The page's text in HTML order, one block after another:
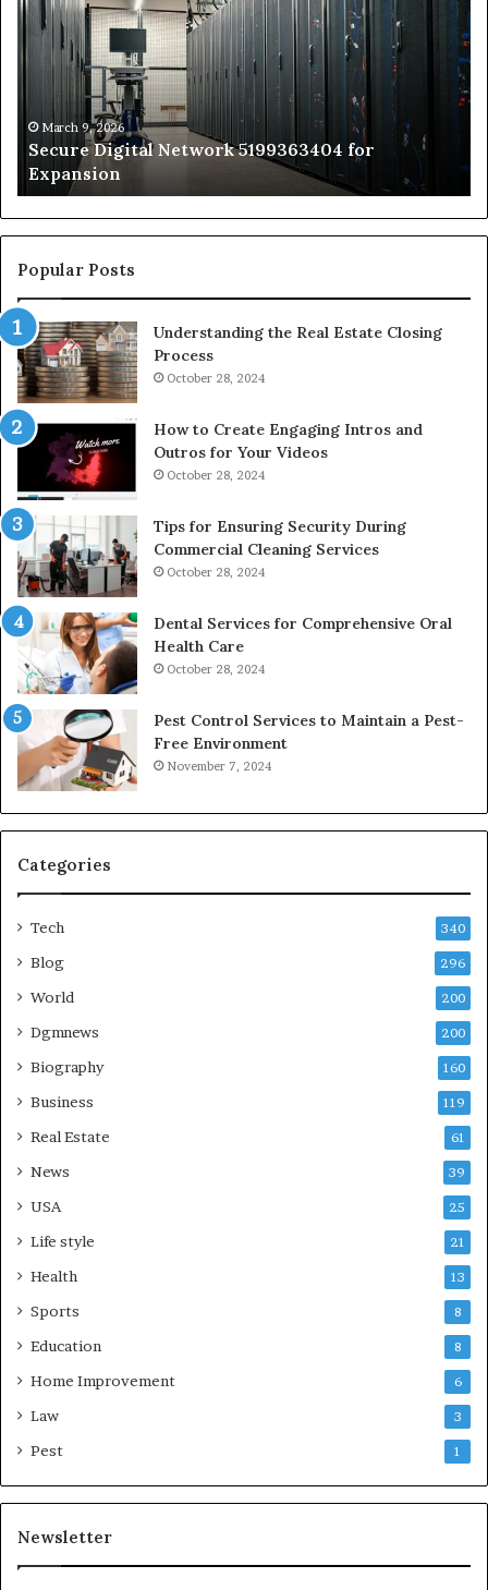
Network
5199363404
Expansion
March 9, 2026
Secure Digital Network 5199363404 for
Expansion
to
Popular Posts
Understanding the Real Estate Closing
Process
October 28, 2024
How to Create Engaging Intros and
Outros for Your Videos
October 28, 2024
Tips for Ensuring Security During
Commercial Cleaning Services
October 28, 2024
Dental Services for Comprehensive Oral
Health Care
October 28, 2024
Pest Control Services to Maintain a Pest-
Free Environment
November 7, 2024
Categories
Tech 340
Blog 296
World 200
Dgmnews 200
Biography 160
Business 119
Real Estate 61
News 39
USA 25
Life style 21
Health 13
Sports 8
Education 8
Home Improvement 6
Law 3
Pest 1
Newsletter